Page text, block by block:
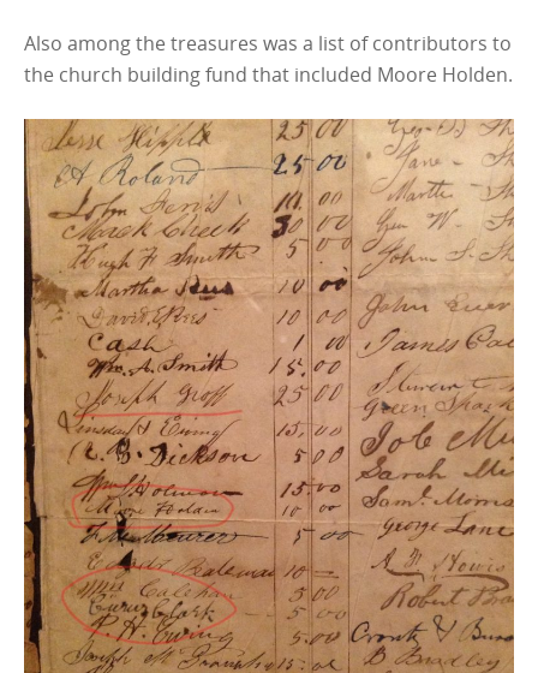
Also among the treasures was a list of contributors to
the church building fund that included Moore Holden.